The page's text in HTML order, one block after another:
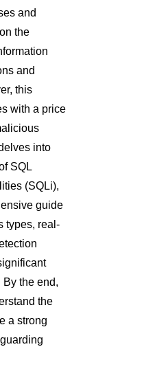
and
the
and
this
with a price
into
SQL
(SQLi),
guide
types, real-
By the end,
the
a strong